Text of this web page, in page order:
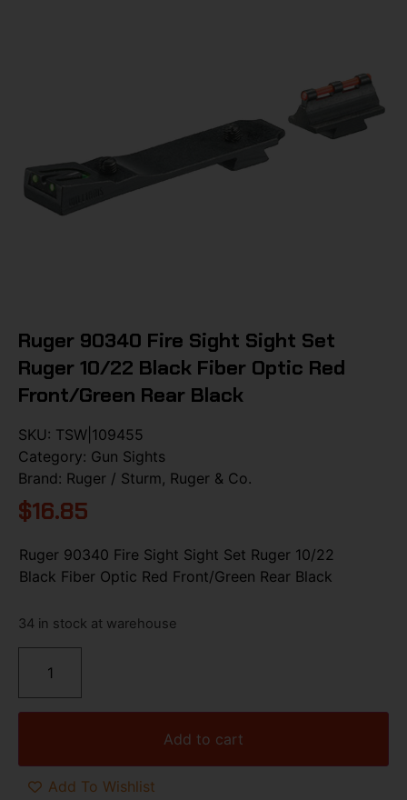
Ruger 90340 Fire Sight Sight Set
Ruger 10/22 Black Fiber Optic Red
Front/Green Rear Black
SKU: TSW|109455
Category: Gun Sights
Brand: Ruger / Sturm, Ruger & Co.
$16.85
Ruger 90340 Fire Sight Sight Set Ruger 10/22
Black Fiber Optic Red Front/Green Rear Black
34 in stock at warehouse
Add to cart
Add To Wishlist